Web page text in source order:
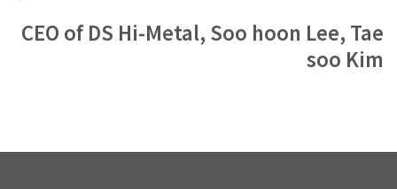
CEO of DS Hi-Metal, Soo hoon Lee, Tae
soo Kim